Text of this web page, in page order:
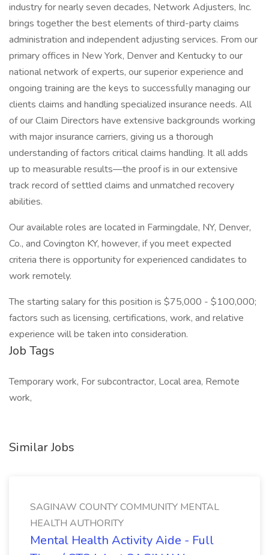
industry for nearly seven decades, Network Adjusters, Inc.
brings together the best elements of third-party claims
administration and independent adjusting services. From our
primary offices in New York, Denver and Kentucky to our
national network of experts, our superior experience and
ongoing training are the keys to successfully managing our
clients claims and handling specialized insurance needs. All
of our Claim Directors have extensive backgrounds working
with major insurance carriers, giving us a thorough
understanding of factors critical claims handling. It all adds
up to measurable results—the proof is in our extensive
track record of settled claims and unmatched recovery
abilities.
Our available roles are located in Farmingdale, NY, Denver,
Co., and Covington KY, however, if you meet expected
criteria there is opportunity for experienced candidates to
work remotely.
The starting salary for this position is $75,000 - $100,000;
factors such as licensing, certifications, work, and relative
experience will be taken into consideration.
Job Tags
Temporary work, For subcontractor, Local area, Remote
work,
Similar Jobs
SAGINAW COUNTY COMMUNITY MENTAL
HEALTH AUTHORITY
Mental Health Activity Aide - Full